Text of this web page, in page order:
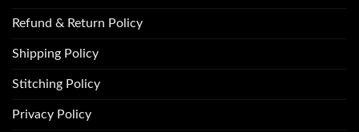
Refund & Return Policy
Shipping Policy
Stitching Policy
Privacy Policy